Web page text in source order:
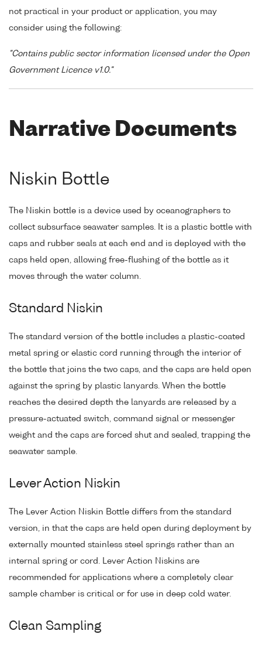
not practical in your product or application, you may
consider using the following:
"Contains public sector information licensed under the Open
Government Licence v1.0."
Narrative Documents
Niskin Bottle
The Niskin bottle is a device used by oceanographers to
collect subsurface seawater samples. It is a plastic bottle with
caps and rubber seals at each end and is deployed with the
caps held open, allowing free-flushing of the bottle as it
moves through the water column.
Standard Niskin
The standard version of the bottle includes a plastic-coated
metal spring or elastic cord running through the interior of
the bottle that joins the two caps, and the caps are held open
against the spring by plastic lanyards. When the bottle
reaches the desired depth the lanyards are released by a
pressure-actuated switch, command signal or messenger
weight and the caps are forced shut and sealed, trapping the
seawater sample.
Lever Action Niskin
The Lever Action Niskin Bottle differs from the standard
version, in that the caps are held open during deployment by
externally mounted stainless steel springs rather than an
internal spring or cord. Lever Action Niskins are
recommended for applications where a completely clear
sample chamber is critical or for use in deep cold water.
Clean Sampling